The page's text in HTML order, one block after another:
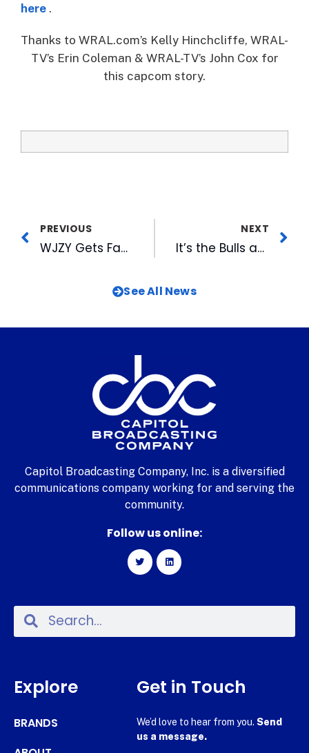
here .
Thanks to WRAL.com’s Kelly Hinchcliffe, WRAL-
TV’s Erin Coleman & WRAL-TV’s John Cox for
this capcom story.
PREVIOUS
WJZY Gets Families Feuding at Gastonia Mall
NEXT
It’s the Bulls and the Yankees for the Championship!
See All News
Capitol Broadcasting Company, Inc. is a diversified
communications company working for and serving the
community.
Follow us online:
Explore
BRANDS
Get in Touch
We’d love to hear from you. Send
us a message.